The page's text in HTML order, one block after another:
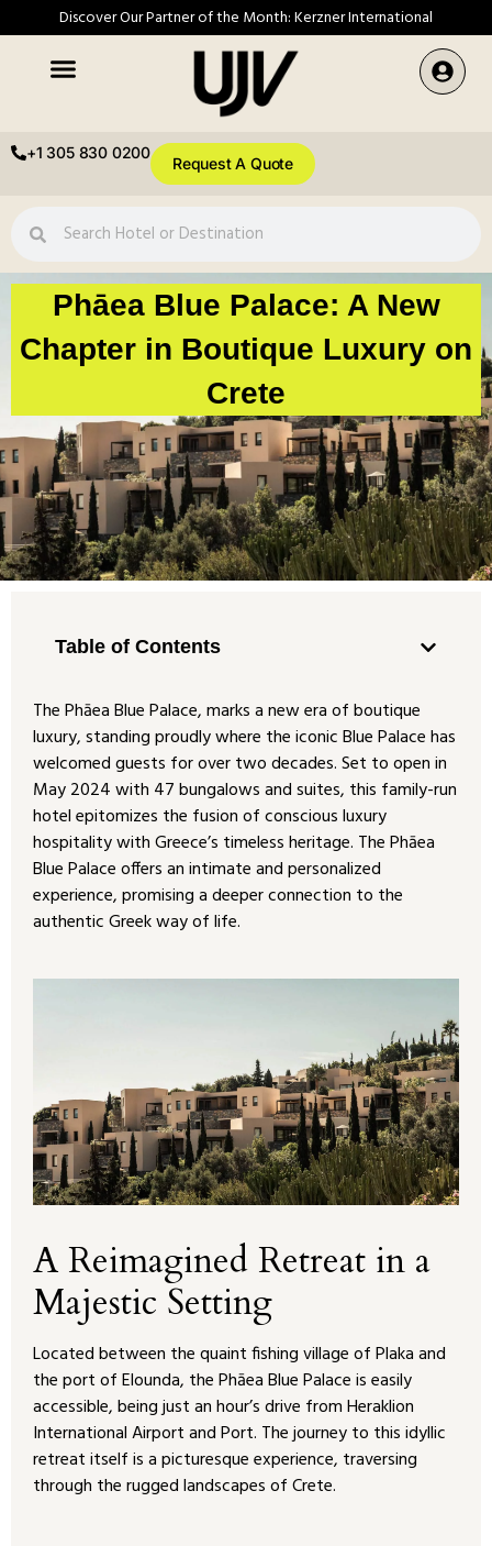
Discover Our Partner of the Month: Kerzner International
+1 305 830 0200
Request A Quote
Phāea Blue Palace: A New
Chapter in Boutique Luxury on
Crete
Table of Contents
The Phāea Blue Palace, marks a new era of boutique
luxury, standing proudly where the iconic Blue Palace has
welcomed guests for over two decades. Set to open in
May 2024 with 47 bungalows and suites, this family-run
hotel epitomizes the fusion of conscious luxury
hospitality with Greece’s timeless heritage. The Phāea
Blue Palace offers an intimate and personalized
experience, promising a deeper connection to the
authentic Greek way of life.
A Reimagined Retreat in a
Majestic Setting
Located between the quaint fishing village of Plaka and
the port of Elounda, the Phāea Blue Palace is easily
accessible, being just an hour’s drive from Heraklion
International Airport and Port. The journey to this idyllic
retreat itself is a picturesque experience, traversing
through the rugged landscapes of Crete.